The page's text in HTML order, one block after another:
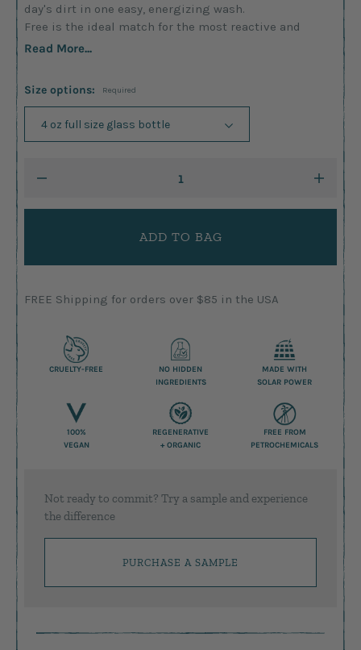
day's dirt in one easy, energizing wash.
Free is the ideal match for the most reactive and
Read More...
Size options: Required
Stock:
DECREASE
FREE Shipping for orders over $85 in the USA
CRUELTY-FREE
NO HIDDEN
INGREDIENTS
MADE WITH
SOLAR POWER
100%
VEGAN
REGENERATIVE
+ ORGANIC
FREE FROM
PETROCHEMICALS
Not ready to commit? Try a sample and experience
the difference
PURCHASE A SAMPLE